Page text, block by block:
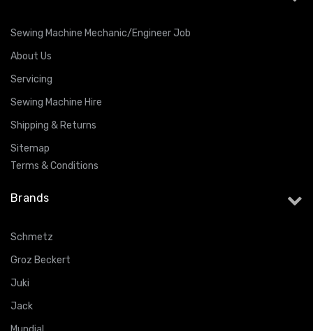
Sewing Machine Mechanic/Engineer Job
About Us
Servicing
Sewing Machine Hire
Shipping & Returns
Sitemap
Terms & Conditions
Brands
Schmetz
Groz Beckert
Juki
Jack